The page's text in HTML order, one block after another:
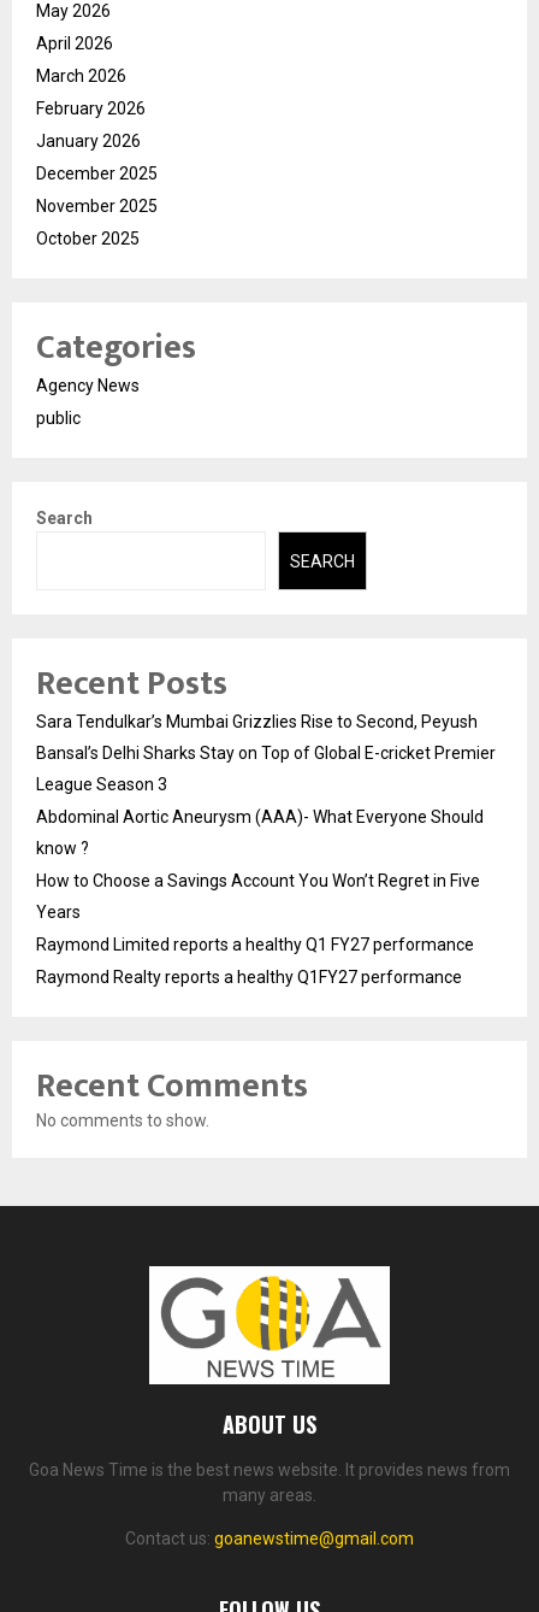
May 2026
April 2026
March 2026
February 2026
January 2026
December 2025
November 2025
October 2025
Categories
Agency News
public
Search
SEARCH
Recent Posts
Sara Tendulkar’s Mumbai Grizzlies Rise to Second, Peyush
Bansal’s Delhi Sharks Stay on Top of Global E-cricket Premier
League Season 3
Abdominal Aortic Aneurysm (AAA)- What Everyone Should
know ?
How to Choose a Savings Account You Won’t Regret in Five
Years
Raymond Limited reports a healthy Q1 FY27 performance
Raymond Realty reports a healthy Q1FY27 performance
Recent Comments
No comments to show.
ABOUT US
Goa News Time is the best news website. It provides news from
many areas.
Contact us: goanewstime@gmail.com